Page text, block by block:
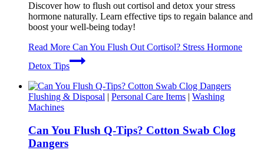
Discover how to flush out cortisol and detox your stress
hormone naturally. Learn effective tips to regain balance and
boost your well-being today!
Read More Can You Flush Out Cortisol? Stress Hormone
Detox Tips
Flushing & Disposal | Personal Care Items | Washing
Machines
Can You Flush Q-Tips? Cotton Swab Clog
Dangers